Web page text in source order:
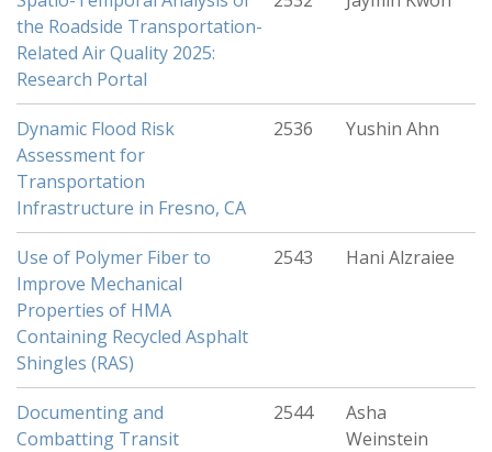
the Roadside Transportation-
Related Air Quality 2025:
Research Portal
Dynamic Flood Risk
Assessment for
Transportation
Infrastructure in Fresno, CA
2536 Yushin Ahn
Use of Polymer Fiber to
Improve Mechanical
Properties of HMA
Containing Recycled Asphalt
Shingles (RAS)
2543 Hani Alzraiee
Documenting and
Combatting Transit
2544
Asha
Weinstein